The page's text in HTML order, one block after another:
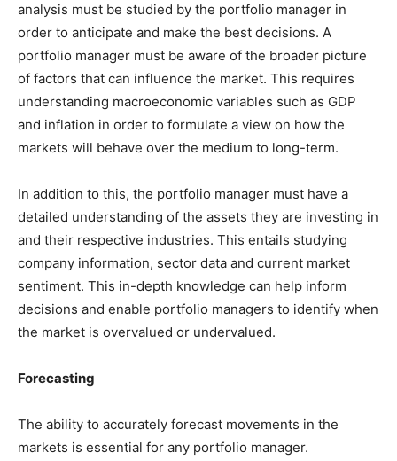
analysis must be studied by the portfolio manager in
order to anticipate and make the best decisions. A
portfolio manager must be aware of the broader picture
of factors that can influence the market. This requires
understanding macroeconomic variables such as GDP
and inflation in order to formulate a view on how the
markets will behave over the medium to long-term.
In addition to this, the portfolio manager must have a
detailed understanding of the assets they are investing in
and their respective industries. This entails studying
company information, sector data and current market
sentiment. This in-depth knowledge can help inform
decisions and enable portfolio managers to identify when
the market is overvalued or undervalued.
Forecasting
The ability to accurately forecast movements in the
markets is essential for any portfolio manager.